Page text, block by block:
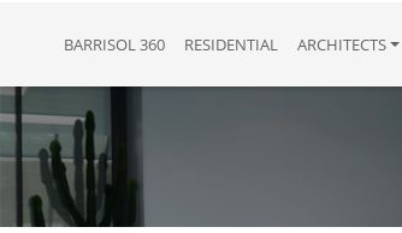
BARRISOL 360 RESIDENTIAL ARCHITECTS